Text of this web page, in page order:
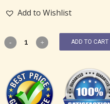
Add to Wishlist
ADD TO CART